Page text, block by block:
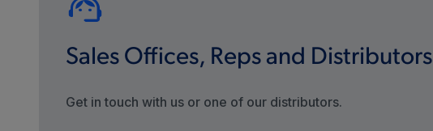
Sales Offices, Reps and Distributors
Get in touch with us or one of our distributors.